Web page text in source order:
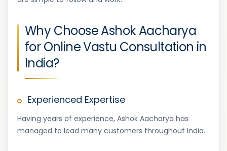
Why Choose Ashok Aacharya
for Online Vastu Consultation in
India?
Experienced Expertise
Having years of experience, Ashok Aacharya has
managed to lead many customers throughout India.